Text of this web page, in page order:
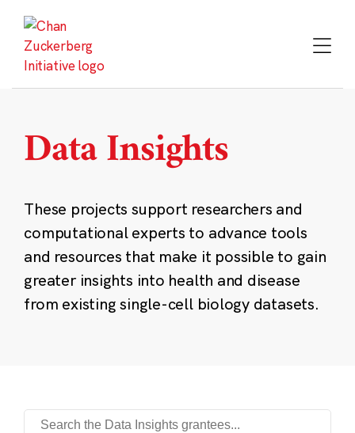
content
Data Insights
These projects support researchers and
computational experts to advance tools
and resources that make it possible to gain
greater insights into health and disease
from existing single-cell biology datasets.
Data Insights Search